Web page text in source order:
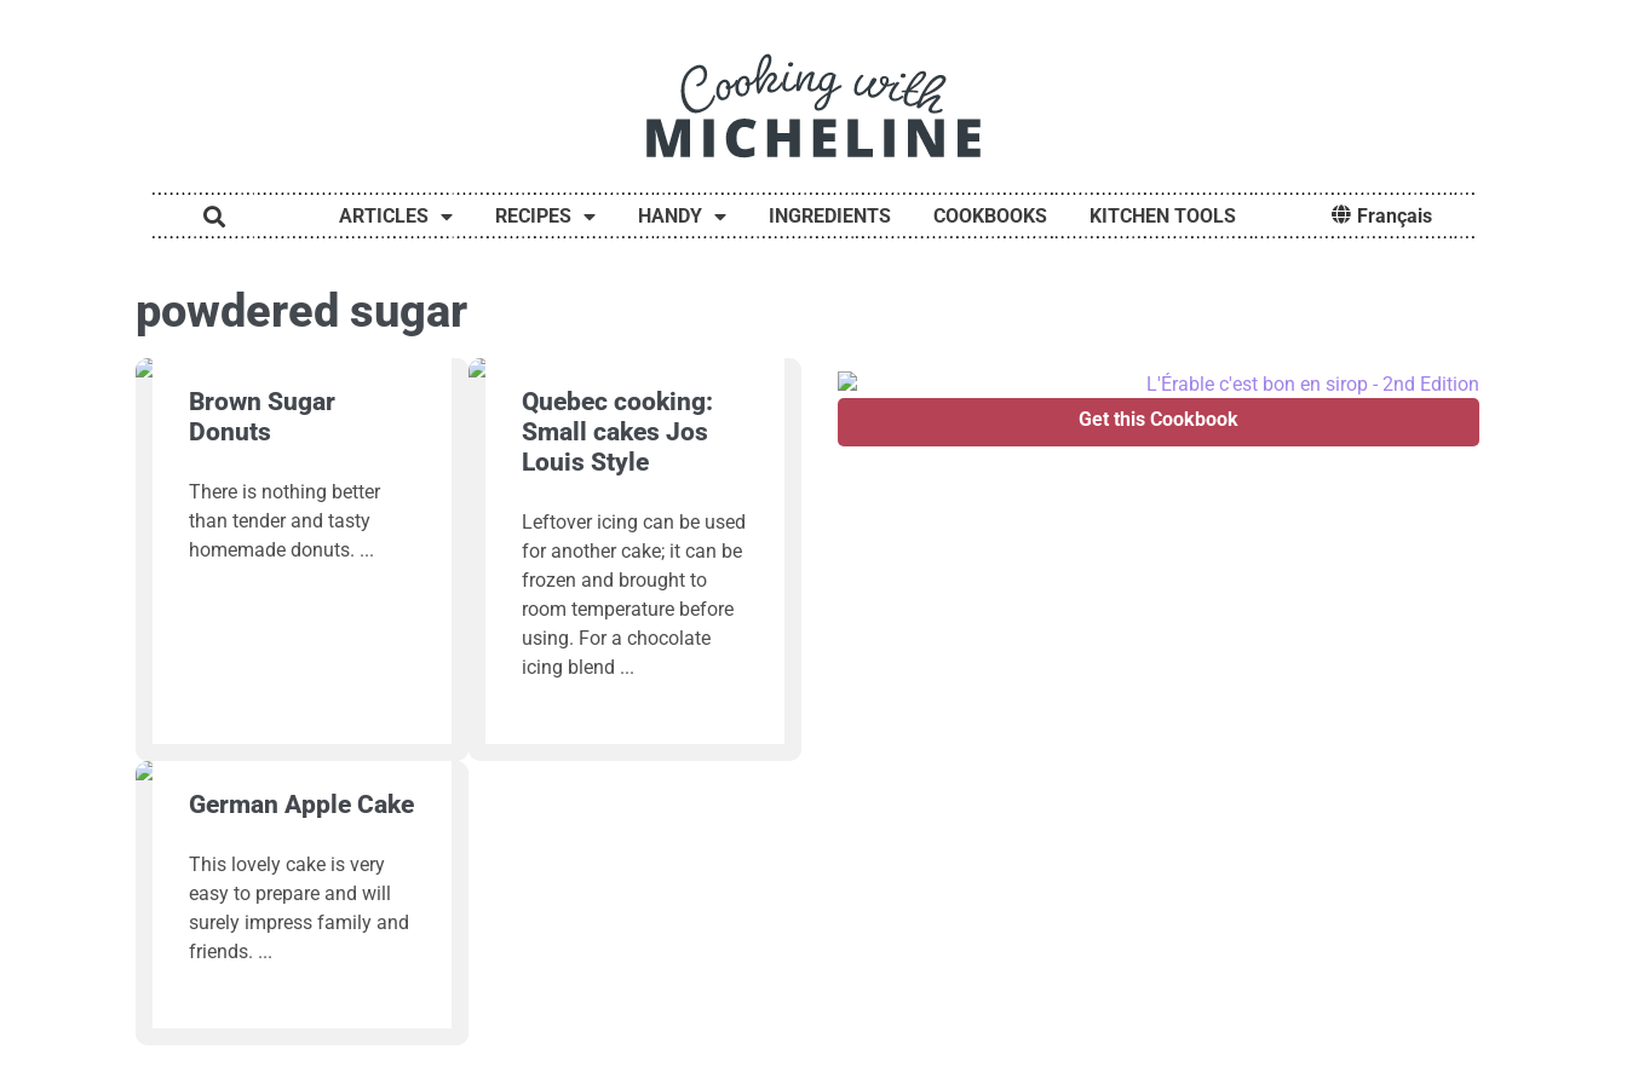
ARTICLES RECIPES HANDY INGREDIENTS COOKBOOKS KITCHEN TOOLS Français
powdered sugar
Brown Sugar
Donuts
There is nothing better
than tender and tasty
homemade donuts.
Quebec cooking:
Small cakes Jos
Louis Style
Leftover icing can be used
for another cake; it can be
frozen and brought to
room temperature before
using. For a chocolate
icing blend
German Apple Cake
This lovely cake is very
easy to prepare and will
surely impress family and
friends.
Get this Cookbook